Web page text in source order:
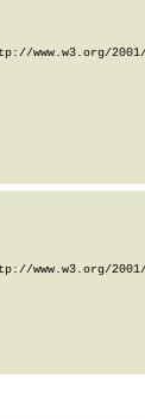
www.w3.org/
www.w3.org/